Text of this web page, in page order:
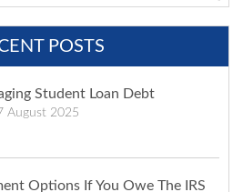
POSTS
Student Loan Debt
August 2025
Options If You Owe The IRS